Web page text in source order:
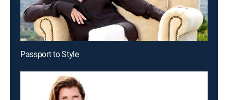
Passport to Style